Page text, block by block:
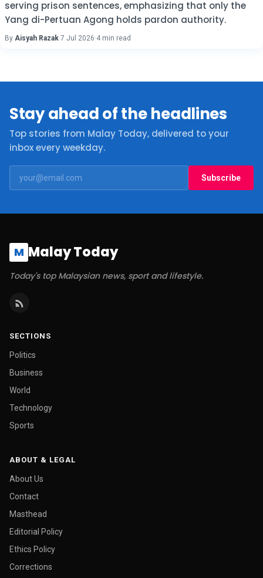
serving prison sentences, emphasizing that only the
Yang di-Pertuan Agong holds pardon authority.
By Aisyah Razak·7 Jul 2026·4 min read
Stay ahead of the headlines
Top stories from Malay Today, delivered to your
inbox every weekday.
Subscribe
M Malay Today
Today's top Malaysian news, sport and lifestyle.
SECTIONS
Politics
Business
World
Technology
Sports
ABOUT & LEGAL
About Us
Contact
Masthead
Editorial Policy
Ethics Policy
Corrections